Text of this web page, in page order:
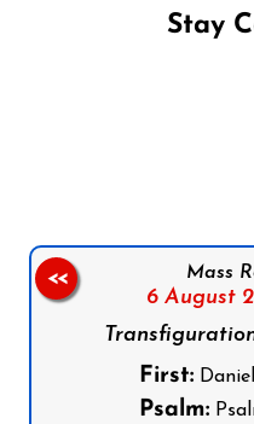
Stay
Mass
6 August
First:Daniel
Psalm:
<<